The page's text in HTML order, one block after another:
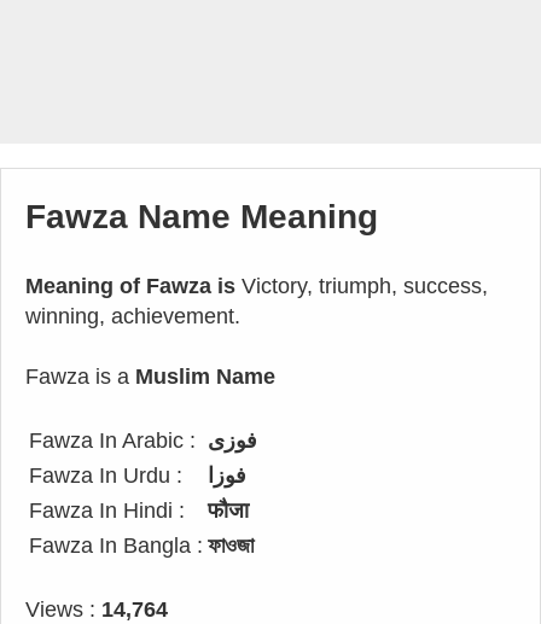
Fawza Name Meaning
Meaning of Fawza is Victory, triumph, success,
winning, achievement.
Fawza is a Muslim Name
Fawza In Arabic : فوزى
Fawza In Urdu :
فوزا
Fawza In Hindi :
फौजा
Fawza In Bangla : ফাওজা
Views : 14,764